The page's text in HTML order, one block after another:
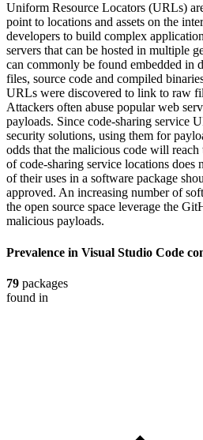
Uniform Resource Locators (URLs)
point to locations and assets on the
developers to build complex
servers that can be hosted in multiple
can commonly be found embedded in
files, source code and compiled
URLs were discovered to link to raw
Attackers often abuse popular web
payloads. Since code-sharing service
security solutions, using them for
odds that the malicious code will reach
of code-sharing service locations
of their uses in a software package
approved. An increasing number of
the open source space leverage the
malicious payloads.
Prevalence in Visual Studio Code
79 packages
found in